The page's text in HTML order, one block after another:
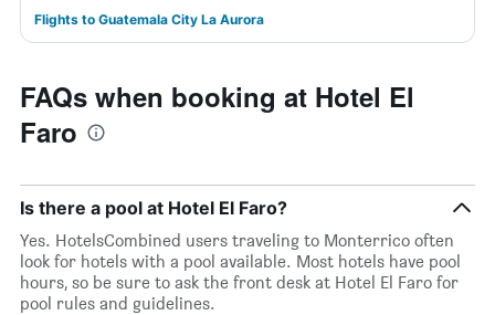
Flights to Guatemala City La Aurora
FAQs when booking at Hotel El
Faro
Is there a pool at Hotel El Faro?
Yes. HotelsCombined users traveling to Monterrico often
look for hotels with a pool available. Most hotels have pool
hours, so be sure to ask the front desk at Hotel El Faro for
pool rules and guidelines.